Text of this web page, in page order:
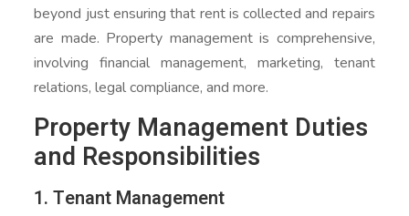
beyond just ensuring that rent is collected and repairs
are made. Property management is comprehensive,
involving financial management, marketing, tenant
relations, legal compliance, and more.
Property Management Duties
and Responsibilities
1. Tenant Management